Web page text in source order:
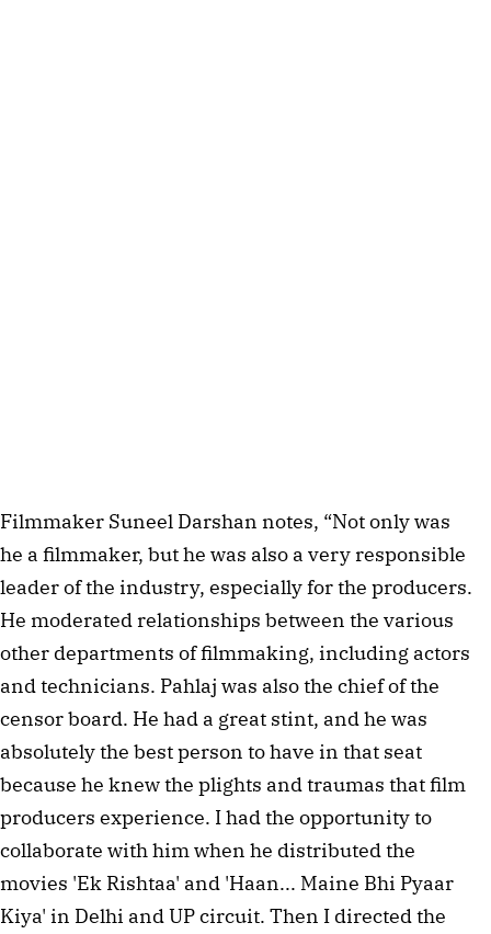
Filmmaker Suneel Darshan notes, “Not only was
he a filmmaker, but he was also a very responsible
leader of the industry, especially for the producers.
He moderated relationships between the various
other departments of filmmaking, including actors
and technicians. Pahlaj was also the chief of the
censor board. He had a great stint, and he was
absolutely the best person to have in that seat
because he knew the plights and traumas that film
producers experience. I had the opportunity to
collaborate with him when he distributed the
movies 'Ek Rishtaa' and 'Haan... Maine Bhi Pyaar
Kiya' in Delhi and UP circuit. Then I directed the